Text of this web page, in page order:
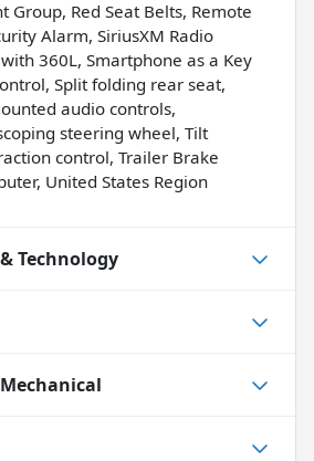
Group, Red Seat Belts, Remote
Alarm, SiriusXM Radio
360L, Smartphone as a Key
Split folding rear seat,
audio controls,
steering wheel, Tilt
control, Trailer Brake
United States Region
Technology